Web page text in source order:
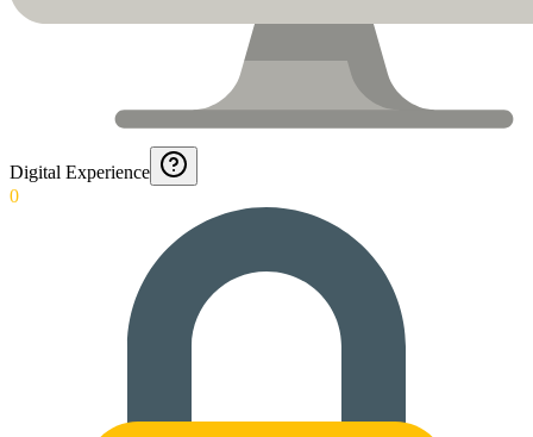
Digital Experience
0